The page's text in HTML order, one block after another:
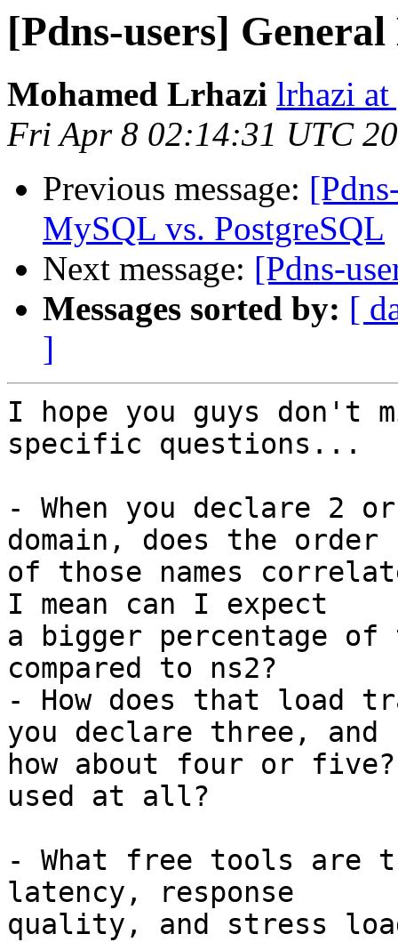
[Pdns-users]
Mohamed Lrhazi lrhazi
Fri Apr 8 02:14:31 UTC
Previous message:
MySQL vs. PostgreSQL
Next message: [Pdns-
Messages sorted by: [
]
I hope you guys don't
specific questions...
- When you declare 2
domain, does the order
of those names
I mean can I expect
a bigger percentage
compared to ns2?
- How does that load
you declare three, and
how about four or
used at all?
- What free tools are
latency, response
quality, and stress